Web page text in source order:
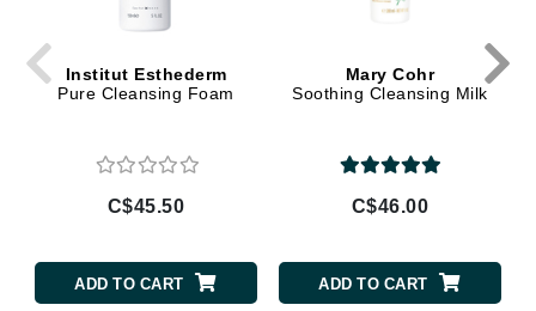
Institut Esthederm
Pure Cleansing Foam
C$45.50
ADD TO CART
Mary Cohr
Soothing Cleansing Milk
C$46.00
ADD TO CART